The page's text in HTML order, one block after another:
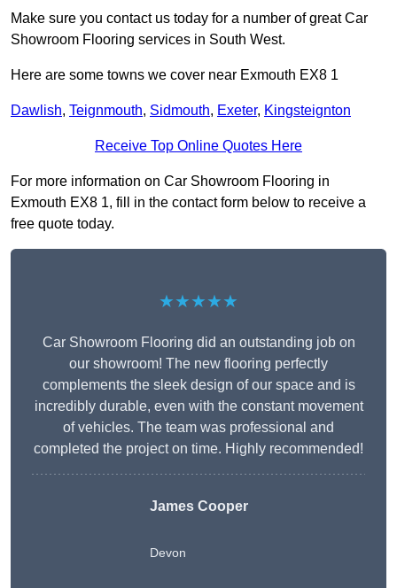
Make sure you contact us today for a number of great Car
Showroom Flooring services in South West.
Here are some towns we cover near Exmouth EX8 1
Dawlish, Teignmouth, Sidmouth, Exeter, Kingsteignton
Receive Top Online Quotes Here
For more information on Car Showroom Flooring in
Exmouth EX8 1, fill in the contact form below to receive a
free quote today.
★★★★★
Car Showroom Flooring did an outstanding job on
our showroom! The new flooring perfectly
complements the sleek design of our space and is
incredibly durable, even with the constant movement
of vehicles. The team was professional and
completed the project on time. Highly recommended!
James Cooper
Devon